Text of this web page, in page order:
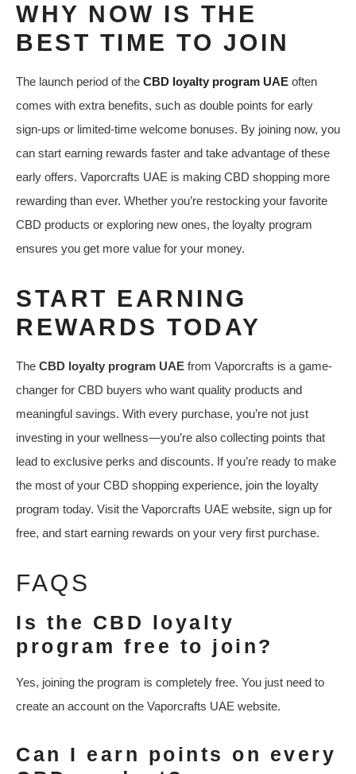
WHY NOW IS THE
BEST TIME TO JOIN
The launch period of the CBD loyalty program UAE often
comes with extra benefits, such as double points for early
sign-ups or limited-time welcome bonuses. By joining now, you
can start earning rewards faster and take advantage of these
early offers. Vaporcrafts UAE is making CBD shopping more
rewarding than ever. Whether you’re restocking your favorite
CBD products or exploring new ones, the loyalty program
ensures you get more value for your money.
START EARNING
REWARDS TODAY
The CBD loyalty program UAE from Vaporcrafts is a game-
changer for CBD buyers who want quality products and
meaningful savings. With every purchase, you’re not just
investing in your wellness—you’re also collecting points that
lead to exclusive perks and discounts. If you’re ready to make
the most of your CBD shopping experience, join the loyalty
program today. Visit the Vaporcrafts UAE website, sign up for
free, and start earning rewards on your very first purchase.
FAQS
Is the CBD loyalty
program free to join?
Yes, joining the program is completely free. You just need to
create an account on the Vaporcrafts UAE website.
Can I earn points on every